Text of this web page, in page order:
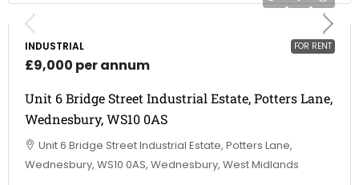
FOR RENT
INDUSTRIAL
£9,000 per annum
Unit 6 Bridge Street Industrial Estate, Potters Lane,
Wednesbury, WS10 0AS
Unit 6 Bridge Street Industrial Estate, Potters Lane,
Wednesbury, WS10 0AS, Wednesbury, West Midlands